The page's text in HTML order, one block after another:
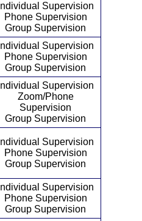
Individual Supervision
Phone Supervision
Group Supervision
Individual Supervision
Phone Supervision
Group Supervision
Individual Supervision
Zoom/Phone
Supervision
Group Supervision
Individual Supervision
Phone Supervision
Group Supervision
Individual Supervision
Phone Supervision
Group Supervision